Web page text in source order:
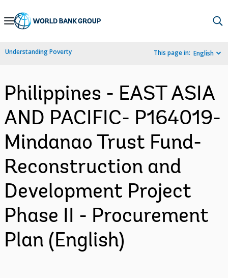
Skip
Navigation
Understanding Poverty This page in: English
Philippines - EAST ASIA
AND PACIFIC- P164019-
Mindanao Trust Fund-
Reconstruction and
Development Project
Phase II - Procurement
Plan (English)